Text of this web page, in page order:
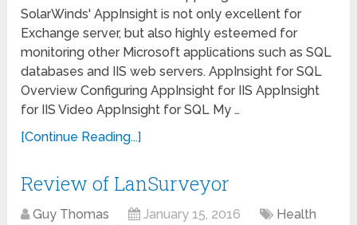
SolarWinds' AppInsight is not only excellent for
Exchange server, but also highly esteemed for
monitoring other Microsoft applications such as SQL
databases and IIS web servers. AppInsight for SQL
Overview Configuring AppInsight for IIS AppInsight
for IIS Video AppInsight for SQL My …
[Continue Reading...]
Review of LanSurveyor
Guy Thomas January 15, 2016
Health